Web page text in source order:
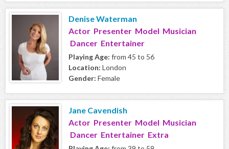
Denise Waterman
Actor Presenter Model Musician
Dancer Entertainer
Playing Age: from 45 to 56
Location: London
Gender: Female
Jane Cavendish
Actor Presenter Model Musician
Dancer Entertainer Extra